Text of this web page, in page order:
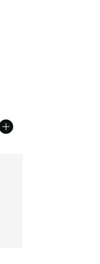
A$120.00 to